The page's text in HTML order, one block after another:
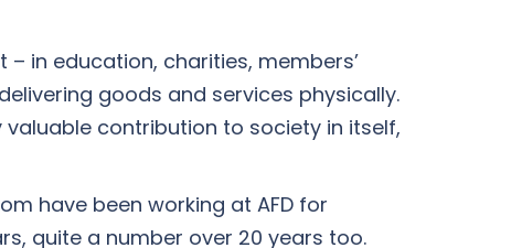
in education, charities, members’
goods and services physically.
contribution to society in itself,
have been working at AFD for
quite a number over 20 years too.